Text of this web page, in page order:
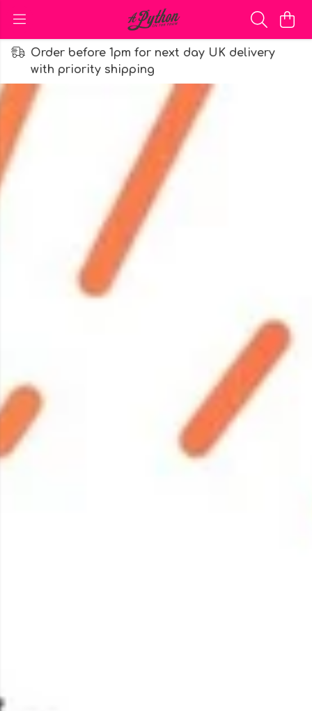
Order before 1pm for next day UK delivery
with priority shipping